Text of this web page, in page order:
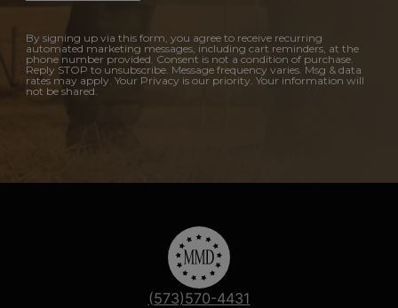
By signing up via this form, you agree to receive recurring
automated marketing messages, including cart reminders, at the
phone number provided. Consent is not a condition of purchase.
Reply STOP to unsubscribe. Message frequency varies. Msg & data
rates may apply. Your Privacy is our priority. Your information will
not be shared.
(573)570-4431